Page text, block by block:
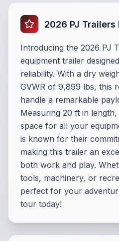
2026 PJ Trailers
Introducing the 2026 PJ
equipment trailer
reliability. With a dry
GVWR of 9,899 lbs, this
handle a remarkable
Measuring 20 ft in
space for all your
is known for their
making this trailer an
both work and play.
tools, machinery, or
perfect for your
tour today!